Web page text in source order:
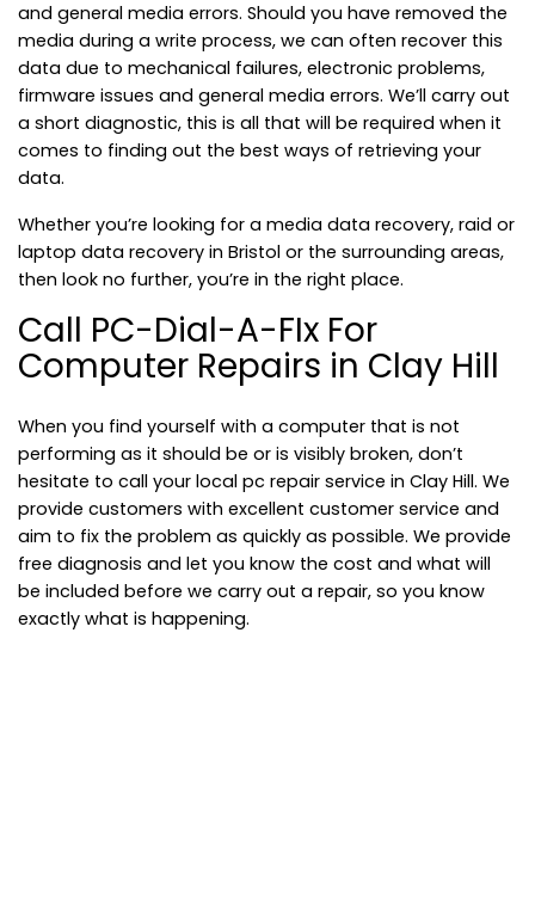
and general media errors. Should you have removed the
media during a write process, we can often recover this
data due to mechanical failures, electronic problems,
firmware issues and general media errors. We’ll carry out
a short diagnostic, this is all that will be required when it
comes to finding out the best ways of retrieving your
data.
Whether you’re looking for a media data recovery, raid or
laptop data recovery in Bristol or the surrounding areas,
then look no further, you’re in the right place.
Call PC-Dial-A-FIx For
Computer Repairs in Clay Hill
When you find yourself with a computer that is not
performing as it should be or is visibly broken, don’t
hesitate to call your local pc repair service in Clay Hill. We
provide customers with excellent customer service and
aim to fix the problem as quickly as possible. We provide
free diagnosis and let you know the cost and what will
be included before we carry out a repair, so you know
exactly what is happening.